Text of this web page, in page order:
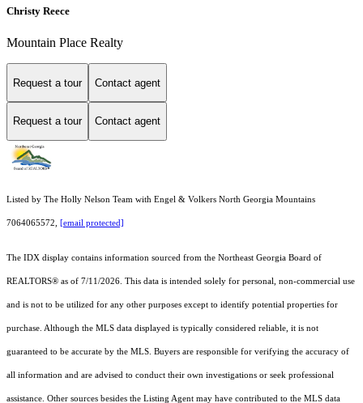
Christy Reece
Mountain Place Realty
Request a tour Contact agent
Request a tour Contact agent
Listed by The Holly Nelson Team with Engel & Volkers North Georgia Mountains
7064065572, [email protected]
The IDX display contains information sourced from the Northeast Georgia Board of
REALTORS® as of 7/11/2026. This data is intended solely for personal, non-commercial use
and is not to be utilized for any other purposes except to identify potential properties for
purchase. Although the MLS data displayed is typically considered reliable, it is not
guaranteed to be accurate by the MLS. Buyers are responsible for verifying the accuracy of
all information and are advised to conduct their own investigations or seek professional
assistance. Other sources besides the Listing Agent may have contributed to the MLS data